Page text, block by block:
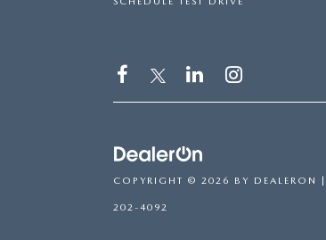
COPYRIGHT © 2026 BY DEALERON |
202-4092